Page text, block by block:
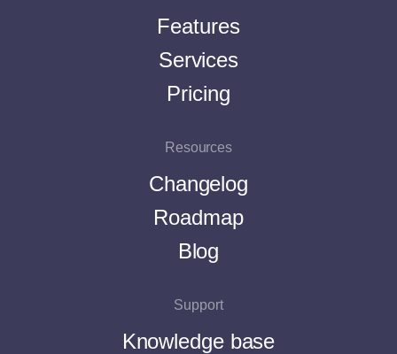
Features
Services
Pricing
Resources
Changelog
Roadmap
Blog
Support
Knowledge base